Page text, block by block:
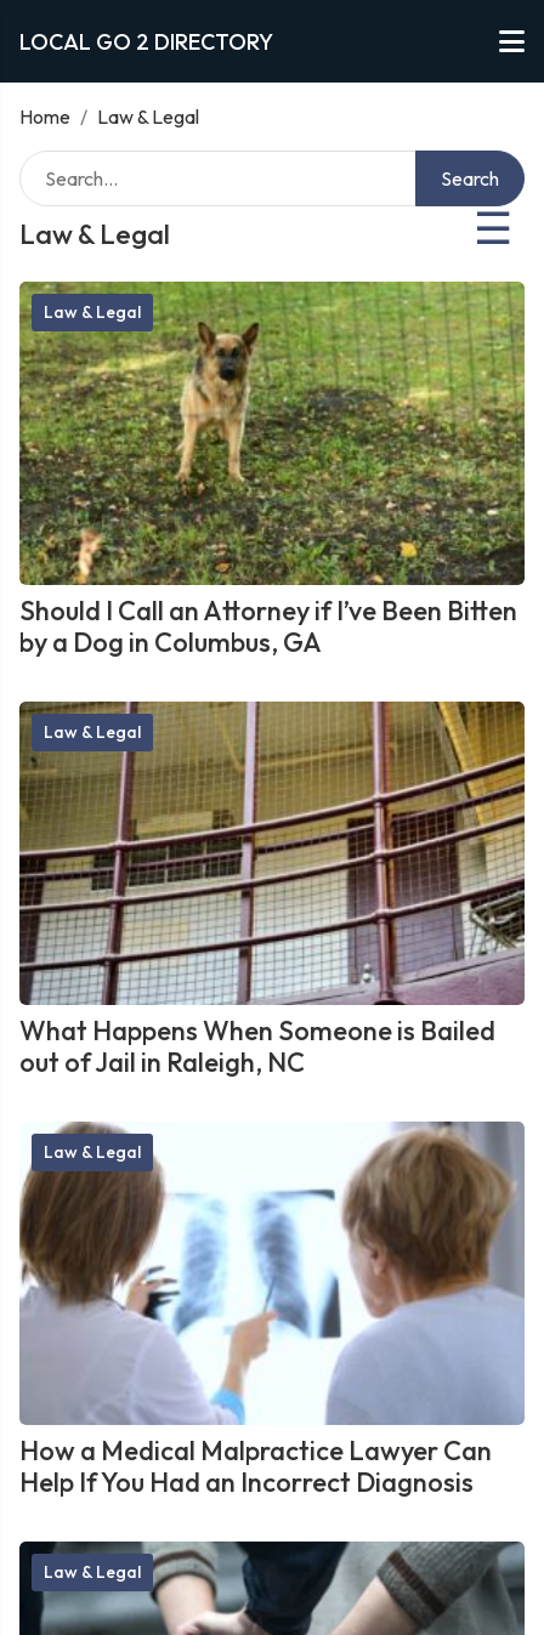
LOCAL GO 2 DIRECTORY
Home / Law & Legal
Law & Legal ☰
Search
Law & Legal
Should I Call an Attorney if I’ve Been Bitten
by a Dog in Columbus, GA
Law & Legal
What Happens When Someone is Bailed
out of Jail in Raleigh, NC
Law & Legal
How a Medical Malpractice Lawyer Can
Help If You Had an Incorrect Diagnosis
Law & Legal